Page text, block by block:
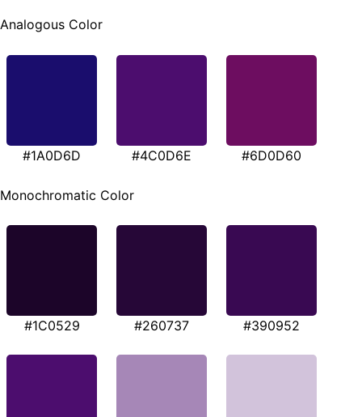
Analogous Color
#1A0D6D #4C0D6E #6D0D60
Monochromatic Color
#1C0529 #260737 #390952